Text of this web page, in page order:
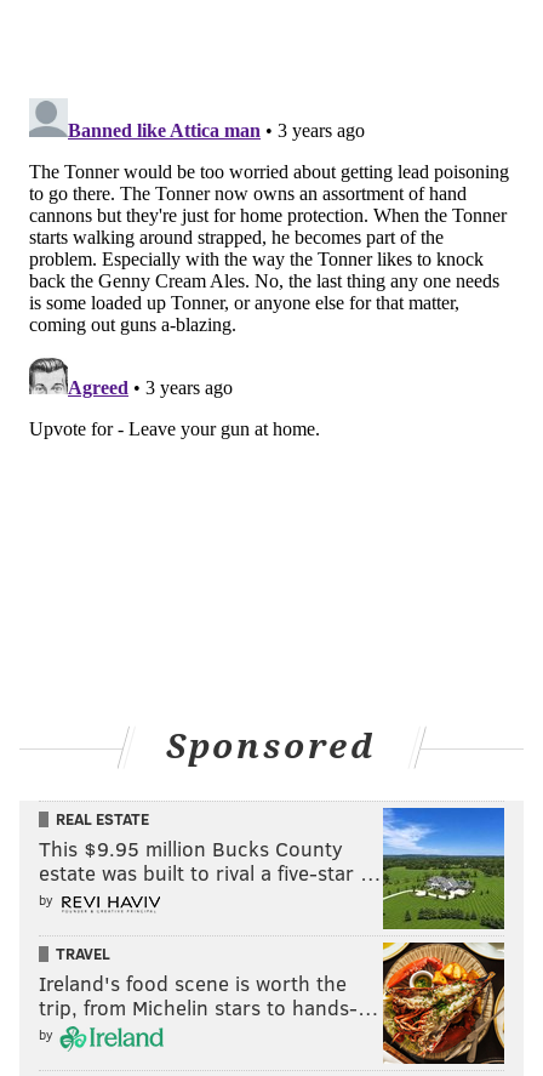
Sponsored
REAL ESTATE
This $9.95 million Bucks County
estate was built to rival a five-star …
by
TRAVEL
Ireland's food scene is worth the
trip, from Michelin stars to hands-…
by